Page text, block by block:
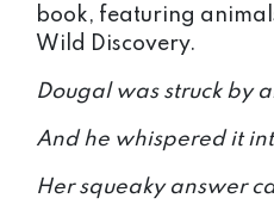
book, featuring
Wild Discovery.
Dougal was struck by
And he whispered it
Her squeaky answer